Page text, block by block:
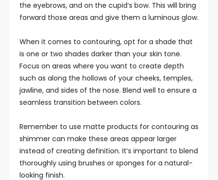
the eyebrows, and on the cupid’s bow. This will bring
forward those areas and give them a luminous glow.
When it comes to contouring, opt for a shade that
is one or two shades darker than your skin tone.
Focus on areas where you want to create depth
such as along the hollows of your cheeks, temples,
jawline, and sides of the nose. Blend well to ensure a
seamless transition between colors.
Remember to use matte products for contouring as
shimmer can make these areas appear larger
instead of creating definition. It’s important to blend
thoroughly using brushes or sponges for a natural-
looking finish.